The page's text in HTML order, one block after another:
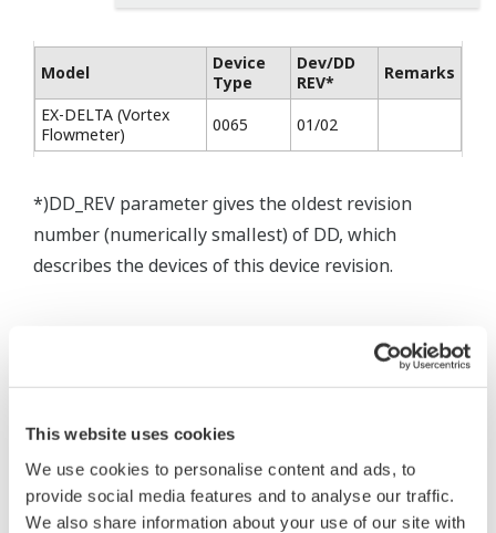
This website uses cookies
We use cookies to personalise content and ads, to
provide social media features and to analyse our traffic.
We also share information about your use of our site with
Model
Device
Type
Dev/DD
REV*
Remarks
EX-DELTA (Vortex
Flowmeter)
0065 01/02
*)DD_REV parameter gives the oldest revision
number (numerically smallest) of DD, which
describes the devices of this device revision.
* Acuerdo de software HTML
The property rights, proprietary rights,
intellectual property rights, and all other
rights associated with the software are
held by Yokogawa Electric Corporation.